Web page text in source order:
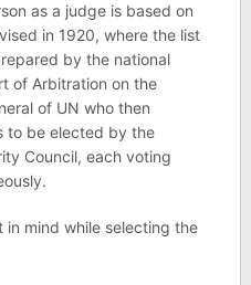
as a judge is based on
in 1920, where the list
by the national
of Arbitration on the
of UN who then
to be elected by the
Council, each voting
mind while selecting the